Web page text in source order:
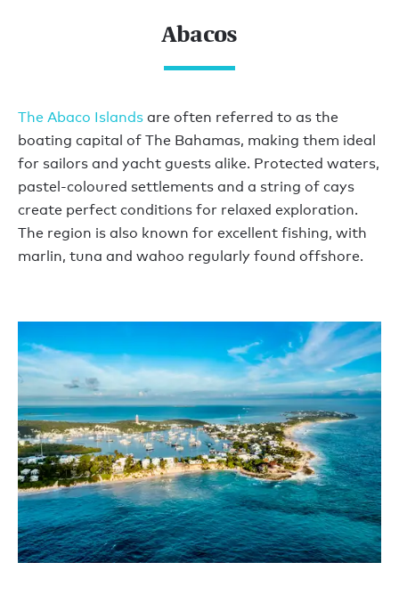
Abacos
The Abaco Islands are often referred to as the
boating capital of The Bahamas, making them ideal
for sailors and yacht guests alike. Protected waters,
pastel-coloured settlements and a string of cays
create perfect conditions for relaxed exploration.
The region is also known for excellent fishing, with
marlin, tuna and wahoo regularly found offshore.